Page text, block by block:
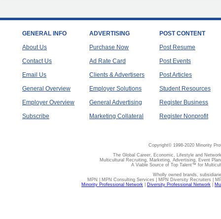
GENERAL INFO
About Us
Contact Us
Email Us
General Overview
Employer Overview
Subscribe
ADVERTISING
Purchase Now
Ad Rate Card
Clients & Advertisers
Employer Solutions
General Advertising
Marketing Collateral
POST CONTENT
Post Resume
Post Events
Post Articles
Student Resources
Register Business
Register Nonprofit
Copyright© 1998-2020 Minority
The Global Career, Economic, Lifestyle and
Multicultural Recruiting, Marketing, Advertising, Event
A Viable Source of Top Talent™ for
Wholly owned brands,
MPN | MPN Consulting Services | MPN Diversity Recruiters |
Minority Professional Network
Diversity Professional Network